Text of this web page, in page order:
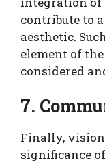
contribute to
aesthetic.
element of
considered
7.
Finally,
significance